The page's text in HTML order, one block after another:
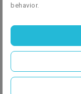
selection of shoes
and style.
Read more...
Our range includes
sizes and styles to
products come
guarantees that
behavior.